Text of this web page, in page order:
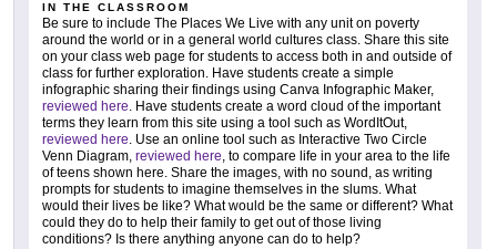
IN THE CLASSROOM
Be sure to include The Places We Live with any unit on poverty
around the world or in a general world cultures class. Share this site
on your class web page for students to access both in and outside of
class for further exploration. Have students create a simple
infographic sharing their findings using Canva Infographic Maker,
reviewed here. Have students create a word cloud of the important
terms they learn from this site using a tool such as WordItOut,
reviewed here. Use an online tool such as Interactive Two Circle
Venn Diagram, reviewed here, to compare life in your area to the life
of teens shown here. Share the images, with no sound, as writing
prompts for students to imagine themselves in the slums. What
would their lives be like? What would be the same or different? What
could they do to help their family to get out of those living
conditions? Is there anything anyone can do to help?